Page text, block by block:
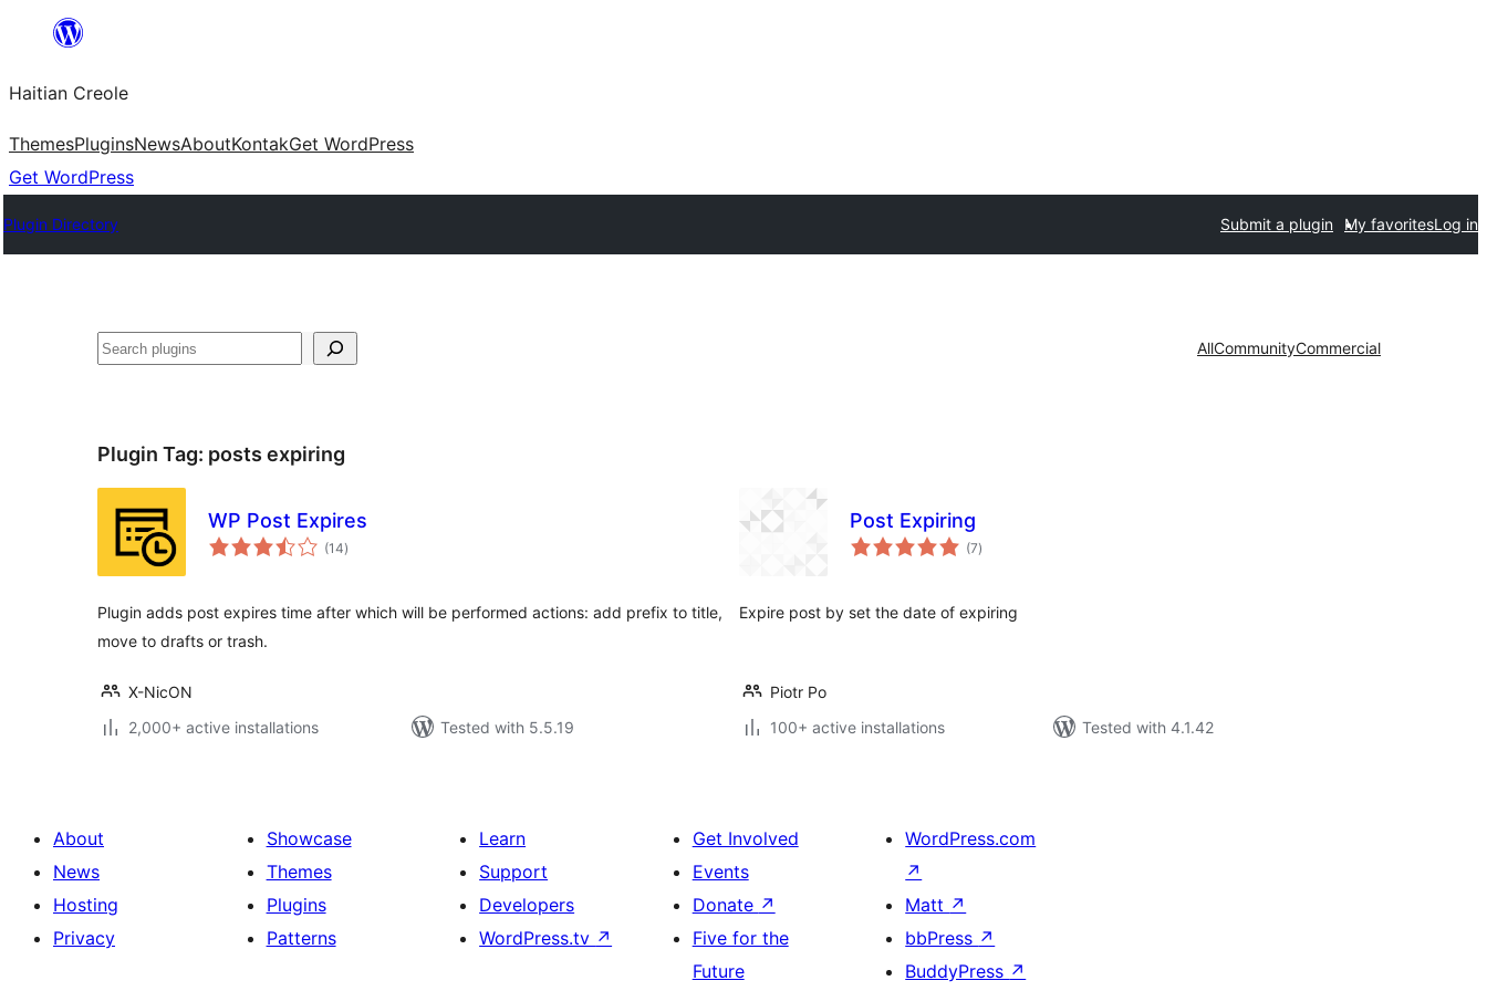
content
Haitian Creole
ThemesPluginsNewsAboutKontakGet WordPress
Get WordPress
Plugin Directory Submit a plugin My favoritesLog in
Search AllCommunityCommercial
Plugin Tag: posts expiring
WP Post Expires
(14total
ratings
)
Plugin adds post expires time after which will be performed actions: add prefix to title,
move to drafts or trash.
X-NicON
2,000+ active installations
Tested with 5.5.19
Post Expiring
(7total
ratings
)
Expire post by set the date of expiring
Piotr Po
100+ active installations
Tested with 4.1.42
About
News
Hosting
Privacy
Showcase
Themes
Plugins
Patterns
Learn
Support
Developers
WordPress.tv ↗
Get Involved
Events
Donate ↗
Five for the
Future
WordPress.com
↗
Matt ↗
bbPress ↗
BuddyPress ↗